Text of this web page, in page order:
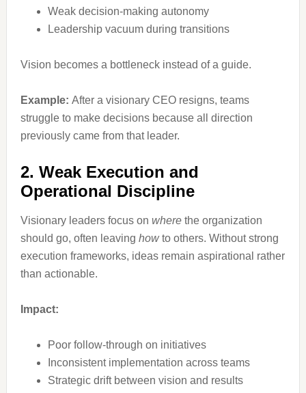
Weak decision-making autonomy
Leadership vacuum during transitions
Vision becomes a bottleneck instead of a guide.
Example: After a visionary CEO resigns, teams
struggle to make decisions because all direction
previously came from that leader.
2. Weak Execution and
Operational Discipline
Visionary leaders focus on wherethe organization
should go, often leaving howto others. Without strong
execution frameworks, ideas remain aspirational rather
than actionable.
Impact:
Poor follow-through on initiatives
Inconsistent implementation across teams
Strategic drift between vision and results